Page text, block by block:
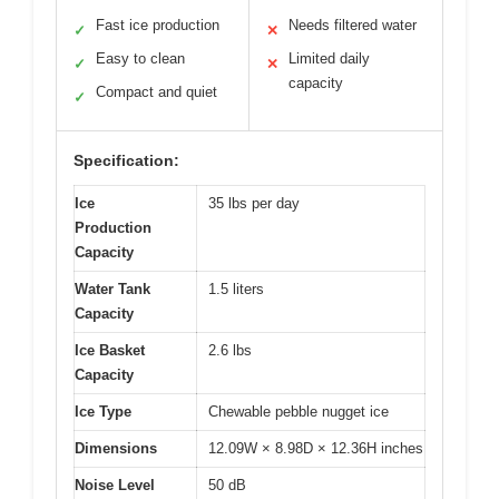
✓ Fast ice production
✓ Easy to clean
✓ Compact and quiet
✕ Needs filtered water
✕
Limited daily
capacity
Specification:
Ice
Production
Capacity
35 lbs per day
Water Tank
Capacity
1.5 liters
Ice Basket
Capacity
2.6 lbs
Ice Type Chewable pebble nugget ice
Dimensions 12.09W × 8.98D × 12.36H inches
Noise Level 50 dB